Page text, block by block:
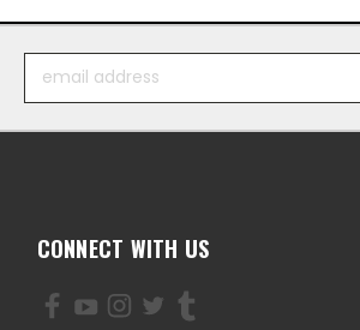
Address
CONNECT WITH US